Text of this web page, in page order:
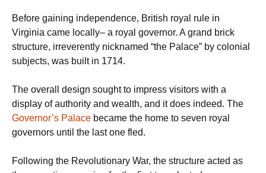
Before gaining independence, British royal rule in
Virginia came locally– a royal governor. A grand brick
structure, irreverently nicknamed “the Palace” by colonial
subjects, was built in 1714.
The overall design sought to impress visitors with a
display of authority and wealth, and it does indeed. The
Governor’s Palace became the home to seven royal
governors until the last one fled.
Following the Revolutionary War, the structure acted as